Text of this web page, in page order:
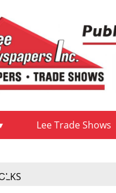
Lee Trade Shows